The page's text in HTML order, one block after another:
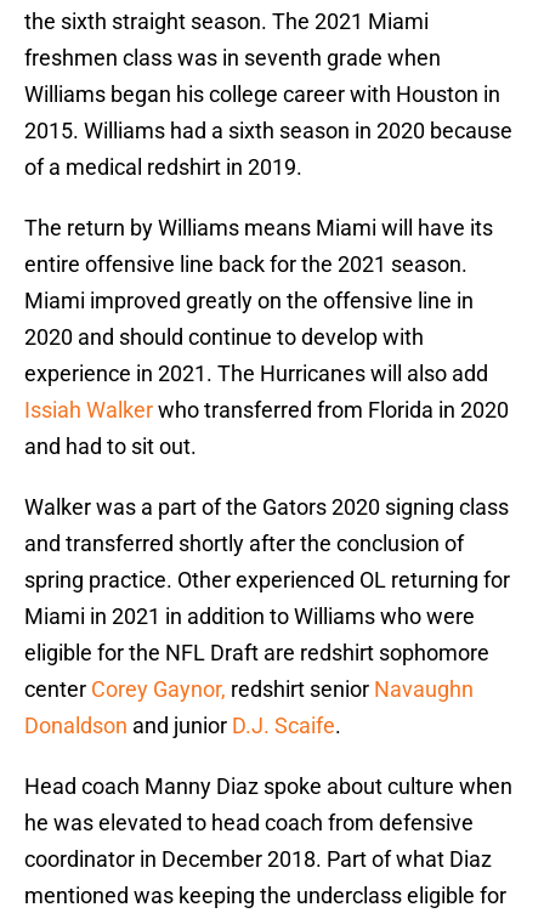
the sixth straight season. The 2021 Miami
freshmen class was in seventh grade when
Williams began his college career with Houston in
2015. Williams had a sixth season in 2020 because
of a medical redshirt in 2019.
The return by Williams means Miami will have its
entire offensive line back for the 2021 season.
Miami improved greatly on the offensive line in
2020 and should continue to develop with
experience in 2021. The Hurricanes will also add
Issiah Walkerwho transferred from Florida in 2020
and had to sit out.
Walker was a part of the Gators 2020 signing class
and transferred shortly after the conclusion of
spring practice. Other experienced OL returning for
Miami in 2021 in addition to Williams who were
eligible for the NFL Draft are redshirt sophomore
center Corey Gaynor, redshirt senior Navaughn
Donaldson and junior D.J. Scaife.
Head coach Manny Diaz spoke about culture when
he was elevated to head coach from defensive
coordinator in December 2018. Part of what Diaz
mentioned was keeping the underclass eligible for